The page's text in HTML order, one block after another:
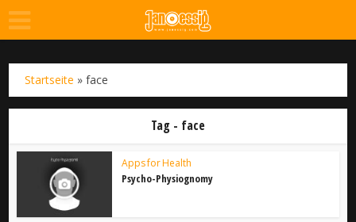
Startseite »face
Tag - face
Apps for Health
Psycho-Physiognomy